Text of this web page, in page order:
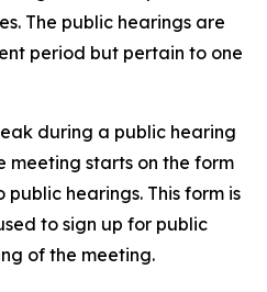
The public hearings are
period but pertain to one
during a public hearing
meeting starts on the form
hearings. This form is
to sign up for public
of the meeting.